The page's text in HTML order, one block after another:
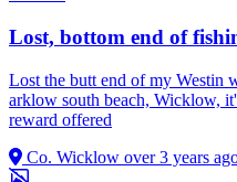
Lost, bottom end of
Lost the butt end of my Westin
arklow south beach, Wicklow,
reward offered
Co. Wicklow over 3 years